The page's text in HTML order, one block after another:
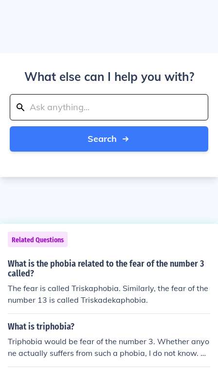
What else can I help you with?
Search
Related Questions
What is the phobia related to the fear of the number 3
called?
The fear is called Triskaphobia. Similarly, the fear of the
number 13 is called Triskadekaphobia.
What is triphobia?
Triphobia would be fear of the number 3. Whether anyo
ne actually suffers from such a phobia, I do not know. M
any people fear the number 13, but the number 3 is con